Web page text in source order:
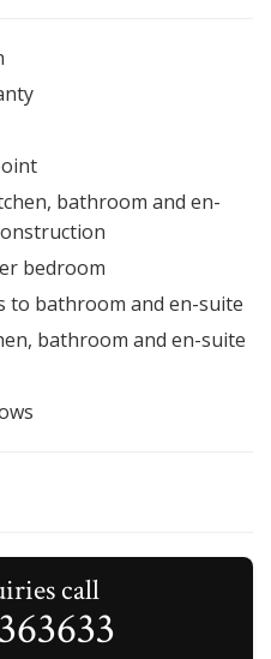
bathroom and en-
bedroom
to bathroom and en-suite
bathroom and en-suite
call